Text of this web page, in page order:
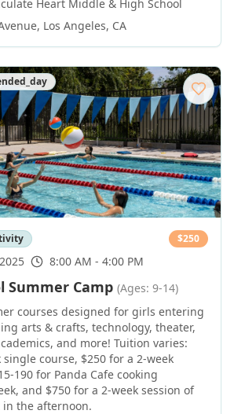
Heart Middle & High School
, Los Angeles, CA
$250
8:00 AM - 4:00 PM
Summer Camp (Ages: 9-14)
courses designed for girls entering
arts & crafts, technology, theater,
and more! Tuition varies:
single course, $250 for a 2-week
190 for Panda Cafe cooking
and $750 for a 2-week session of
in the afternoon.